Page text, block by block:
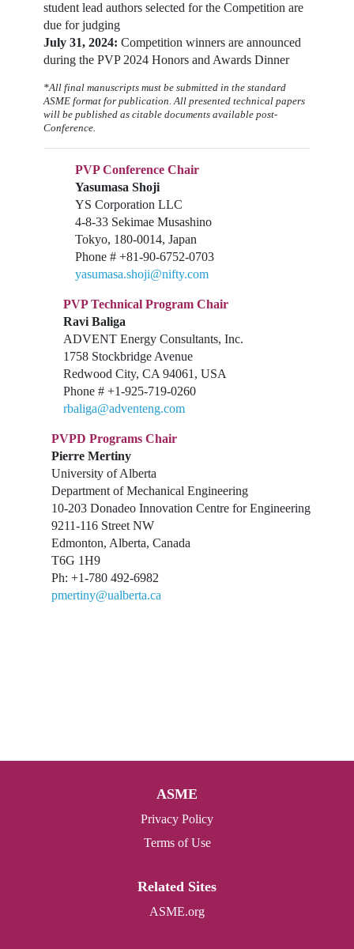
student lead authors selected for the Competition are
due for judging
July 31, 2024:Competition winners are announced
during the PVP 2024 Honors and Awards Dinner
*All final manuscripts must be submitted in the standard
ASME format for publication. All presented technical papers
will be published as citable documents available post-
Conference.
PVP Conference Chair
Yasumasa Shoji
YS Corporation LLC
4-8-33 Sekimae Musashino
Tokyo, 180-0014, Japan
Phone # +81-90-6752-0703
yasumasa.shoji@nifty.com
PVP Technical Program Chair
Ravi Baliga
ADVENT Energy Consultants, Inc.
1758 Stockbridge Avenue
Redwood City, CA 94061, USA
Phone # +1-925-719-0260
rbaliga@adventeng.com
PVPD Programs Chair
Pierre Mertiny
University of Alberta
Department of Mechanical Engineering
10-203 Donadeo Innovation Centre for Engineering
9211-116 Street NW
Edmonton, Alberta, Canada
T6G 1H9
Ph: +1-780 492-6982
pmertiny@ualberta.ca
ASME
Privacy Policy
Terms of Use
Related Sites
ASME.org